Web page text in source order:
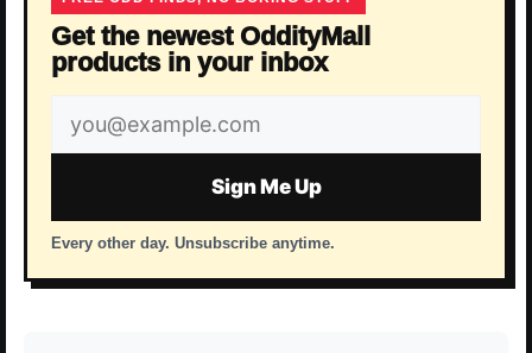
Get the newest OddityMall
products in your inbox
Email
address
Sign Me Up
Every other day. Unsubscribe anytime.